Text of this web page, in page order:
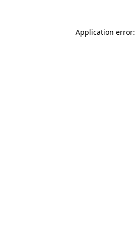
Application